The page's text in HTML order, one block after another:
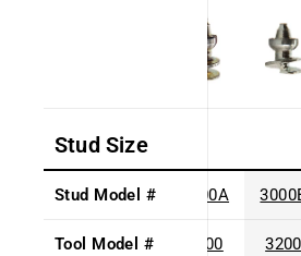
Stud Size
Stud Model # 3000A
Tool Model # 3200 3200